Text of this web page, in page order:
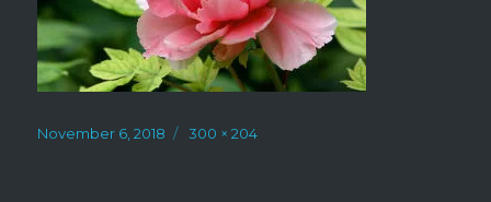
Posted
November 6, 2018
Full
300 × 204